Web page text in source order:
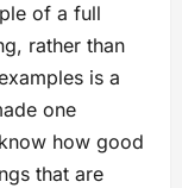
of a full
rather than
is a
one
how good
that are